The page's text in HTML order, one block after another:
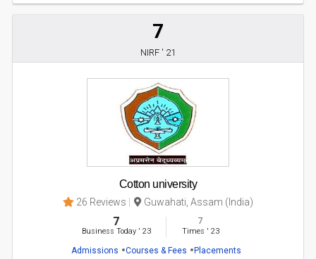
7
NIRF ' 21
Cotton university
26 Reviews Guwahati, Assam (India)
7
Business Today' 23
7
Times ' 23
Admissions Courses & Fees Placements